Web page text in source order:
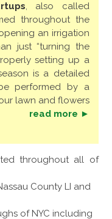
, also called
throughout the
an irrigation
just “turning the
setting up a
is a detailed
performed by a
lawn and flowers
read more ►
throughout all of
County LI and
of NYC including